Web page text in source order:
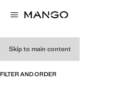
Skip to main content
FILTER AND ORDER